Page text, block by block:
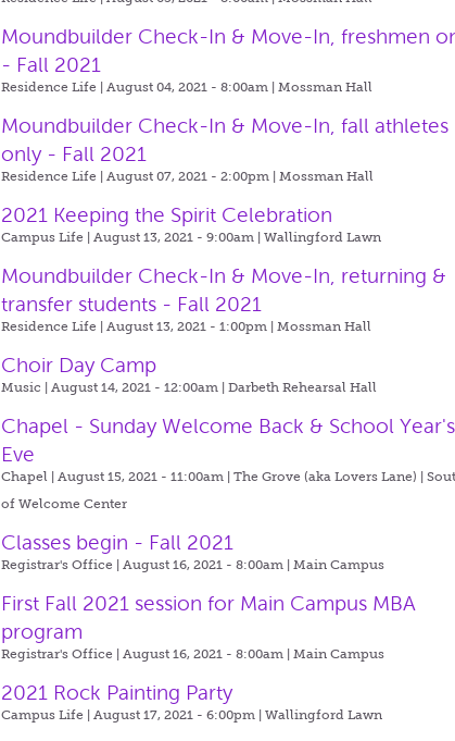
Moundbuilder Check-In & Move-In, freshmen
- Fall 2021
Residence Life | August 04, 2021 - 8:00am |Mossman Hall
Moundbuilder Check-In & Move-In, fall athletes
only - Fall 2021
Residence Life | August 07, 2021 - 2:00pm |Mossman Hall
2021 Keeping the Spirit Celebration
Campus Life | August 13, 2021 - 9:00am |Wallingford Lawn
Moundbuilder Check-In & Move-In, returning &
transfer students - Fall 2021
Residence Life | August 13, 2021 - 1:00pm |Mossman Hall
Choir Day Camp
Music | August 14, 2021 - 12:00am |Darbeth Rehearsal Hall
Chapel - Sunday Welcome Back & School Year's
Eve
Chapel | August 15, 2021 - 11:00am |The Grove (aka Lovers Lane) |
of Welcome Center
Classes begin - Fall 2021
Registrar's Office | August 16, 2021 - 8:00am |Main Campus
First Fall 2021 session for Main Campus MBA
program
Registrar's Office | August 16, 2021 - 8:00am |Main Campus
2021 Rock Painting Party
Campus Life | August 17, 2021 - 6:00pm |Wallingford Lawn